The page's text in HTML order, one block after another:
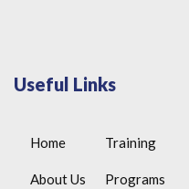
Useful Links
Home
About Us
Training
Programs